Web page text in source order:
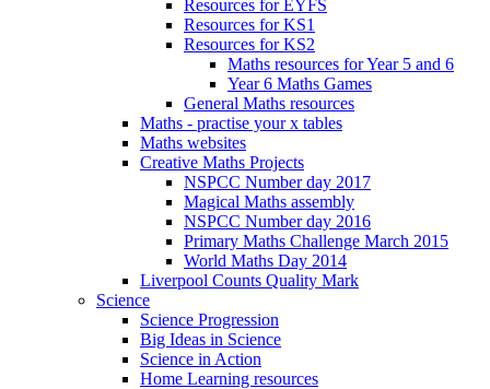
Resources for EYFS
Resources for KS1
Resources for KS2
Maths resources for Year 5 and 6
Year 6 Maths Games
General Maths resources
Maths - practise your x tables
Maths websites
Creative Maths Projects
NSPCC Number day 2017
Magical Maths assembly
NSPCC Number day 2016
Primary Maths Challenge March 2015
World Maths Day 2014
Liverpool Counts Quality Mark
Science
Science Progression
Big Ideas in Science
Science in Action
Home Learning resources